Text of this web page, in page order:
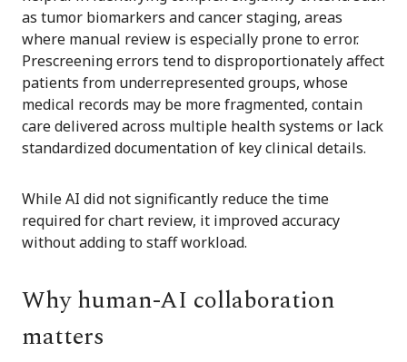
as tumor biomarkers and cancer staging, areas
where manual review is especially prone to error.
Prescreening errors tend to disproportionately affect
patients from underrepresented groups, whose
medical records may be more fragmented, contain
care delivered across multiple health systems or lack
standardized documentation of key clinical details.
While AI did not significantly reduce the time
required for chart review, it improved accuracy
without adding to staff workload.
Why human-AI collaboration
matters